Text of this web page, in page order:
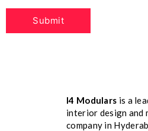
I4 Modulars is a
interior design and
company in